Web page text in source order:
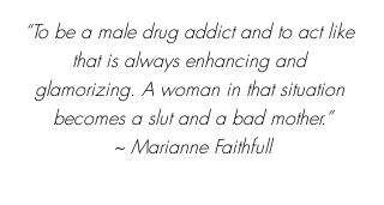
“To be a male drug addict and to act like
that is always enhancing and
glamorizing. A woman in that situation
becomes a slut and a bad mother.”
~ Marianne Faithfull